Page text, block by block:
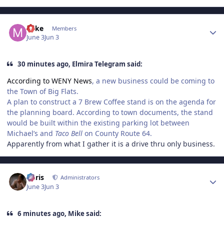
Mike Members
June 3Jun 3
30 minutes ago, Elmira Telegram said:
According to WENY News, a new business could be coming to
the Town of Big Flats.
A plan to construct a 7 Brew Coffee stand is on the agenda for
the planning board. According to town documents, the stand
would be built within the existing parking lot between
Michael’s and Taco Bell on County Route 64.
Apparently from what I gather it is a drive thru only business.
Chris Administrators
June 3Jun 3
6 minutes ago, Mike said: